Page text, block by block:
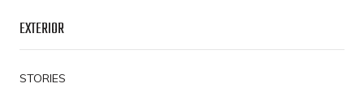
EXTERIOR
STORIES